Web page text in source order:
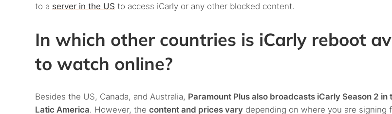
to a server in the US to access iCarly or any other blocked content.
In which other countries is iCarly reboot
to watch online?
Besides the US, Canada, and Australia, Paramount Plus also broadcasts iCarly Season 2 in
Latic America. However, the content and prices vary depending on where you are signing